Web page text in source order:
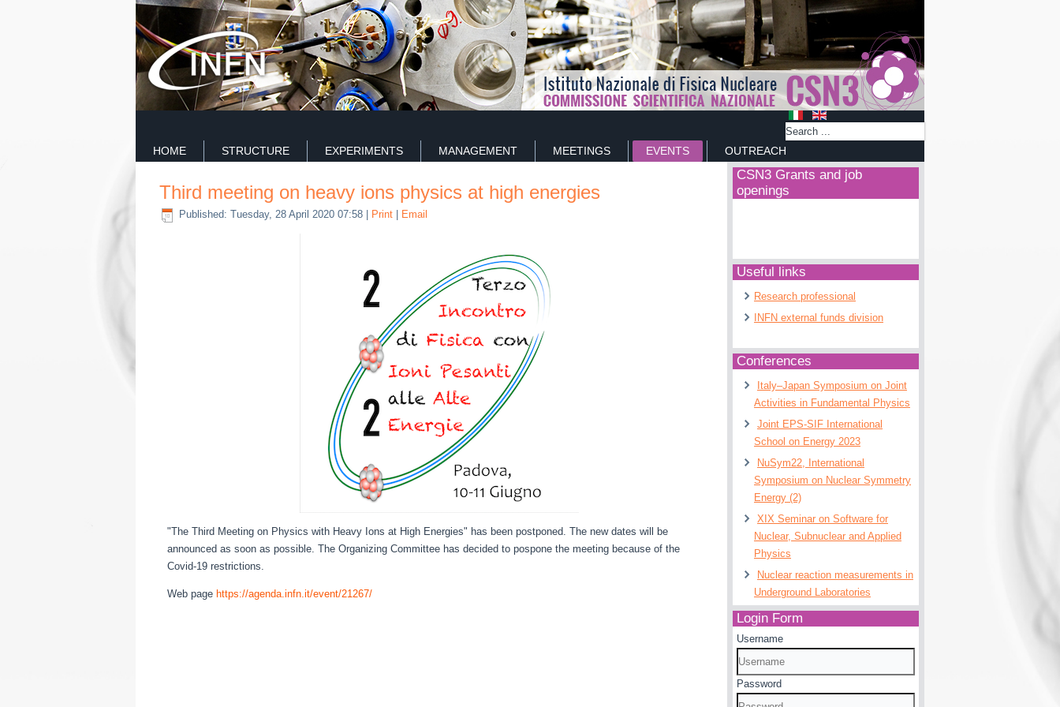
HOME STRUCTURE EXPERIMENTS MANAGEMENT MEETINGS EVENTS OUTREACH
Third meeting on heavy ions physics at high energies
Published: Tuesday, 28 April 2020 07:58 Print Email
"The Third Meeting on Physics with Heavy Ions at High Energies" has been postponed. The new dates will be
announced as soon as possible. The Organizing Committee has decided to pospone the meeting because of the
Covid-19 restrictions.
Web page https://agenda.infn.it/event/21267/
CSN3 Grants and job
openings
Useful links
Research professional
INFN external funds division
Conferences
Italy–Japan Symposium on Joint
Activities in Fundamental Physics
Joint EPS-SIF International
School on Energy 2023
NuSym22, International
Symposium on Nuclear Symmetry
Energy (2)
XIX Seminar on Software for
Nuclear, Subnuclear and Applied
Physics
Nuclear reaction measurements in
Underground Laboratories
Login Form
Username
Password